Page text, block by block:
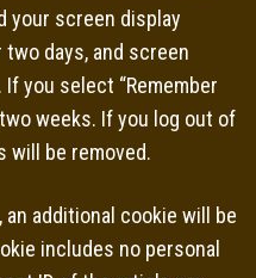
your screen display
days, and screen
you select “Remember
weeks. If you log out of
will be removed.
additional cookie will be
includes no personal